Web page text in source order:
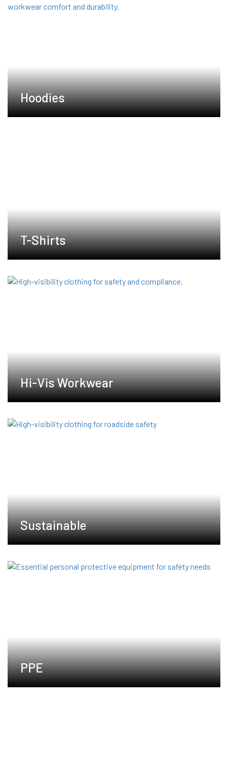
Hoodies
T-Shirts
Hi-Vis Workwear
Sustainable
PPE